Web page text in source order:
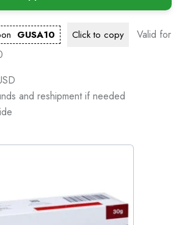
GUSA10 Click to copy
Valid for
and reshipment if needed